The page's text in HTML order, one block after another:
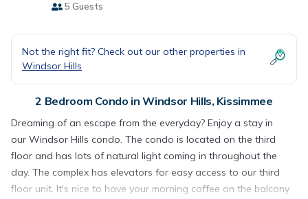
5 Guests
Not the right fit? Check out our other properties in
Windsor Hills
2 Bedroom Condo in Windsor Hills, Kissimmee
Dreaming of an escape from the everyday? Enjoy a stay in
our Windsor Hills condo. The condo is located on the third
floor and has lots of natural light coming in throughout the
day. The complex has elevators for easy access to our third
floor unit. It's nice to have your morning coffee on the balcony